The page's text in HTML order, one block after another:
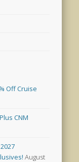
Off Cruise
CNM
August